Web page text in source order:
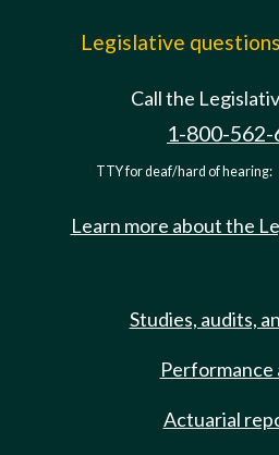
Legislative
Call the
1-800-562-
TTY for deaf/hard of hearing:
Learn more about the
Studies, audits,
Performance
Actuarial